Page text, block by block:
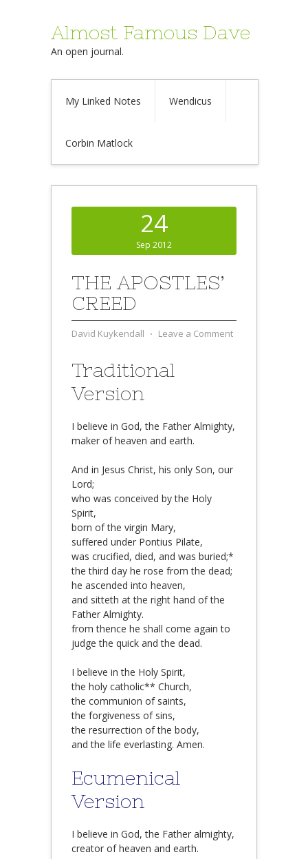
Almost Famous Dave
An open journal.
My Linked Notes Wendicus
Corbin Matlock
24
Sep 2012
THE APOSTLES’
CREED
David Kuykendall ⋅ Leave a Comment
Traditional
Version
I believe in God, the Father Almighty,
maker of heaven and earth.
And in Jesus Christ, his only Son, our
Lord;
who was conceived by the Holy
Spirit,
born of the virgin Mary,
suffered under Pontius Pilate,
was crucified, died, and was buried;*
the third day he rose from the dead;
he ascended into heaven,
and sitteth at the right hand of the
Father Almighty.
from thence he shall come again to
judge the quick and the dead.
I believe in the Holy Spirit,
the holy catholic** Church,
the communion of saints,
the forgiveness of sins,
the resurrection of the body,
and the life everlasting. Amen.
Ecumenical
Version
I believe in God, the Father almighty,
creator of heaven and earth.